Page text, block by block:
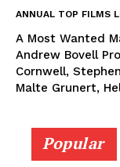
ANNUAL TOP FILMS
A Most Wanted
Andrew Bovell
Cornwell,
Malte Grunert,
Popular